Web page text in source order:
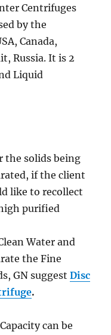
Centrifuges
by the
Canada,
Russia. It is 2
Liquid
the solids being
if the client
like to recollect
purified
Water and
the Fine
GN suggestDisc
.
can be